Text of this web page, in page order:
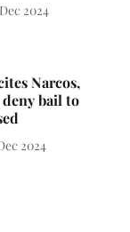
2024
Narcos,
bail to
2024